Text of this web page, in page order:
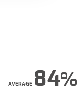
AVERAGE84